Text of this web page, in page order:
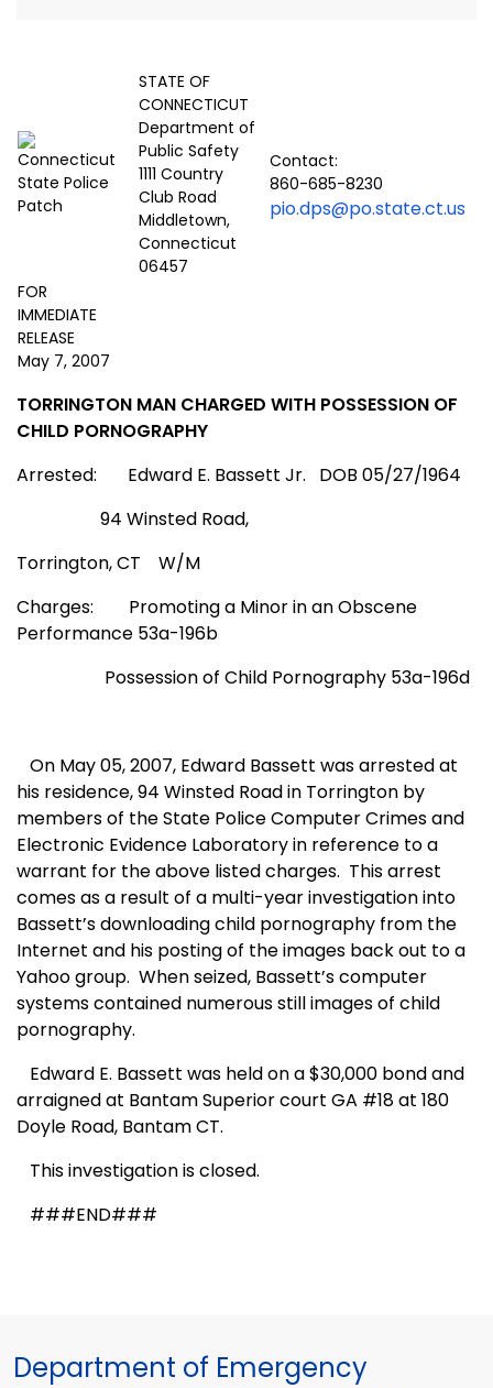
STATE OF
CONNECTICUT
Department of
Public Safety
1111 Country
Club Road
Middletown,
Connecticut
06457
Contact:
860-685-8230
pio.dps@po.state.ct.us
FOR
IMMEDIATE
RELEASE
May 7, 2007
TORRINGTON MAN CHARGED WITH POSSESSION OF
CHILD PORNOGRAPHY
Arrested:
Edward E. Bassett Jr.
DOB 05/27/1964
94 Winsted Road,
Torrington,CT
W/M
Charges:
Promoting a Minor in an Obscene
Performance 53a-196b
Possession of Child Pornography 53a-196d
On May 05, 2007, Edward Bassett was arrested at
his residence,94 Winsted Roadin Torrington by
members of the State Police Computer Crimes and
Electronic Evidence Laboratory in reference to a
warrant for the above listed charges. This arrest
comes as a result of a multi-year investigation into
Bassett’s downloading child pornography from the
Internet and his posting of the images back out to a
Yahoo group. When seized, Bassett’s computer
systems contained numerous still images of child
pornography.
Edward E. Bassett was held on a $30,000 bond and
arraigned at Bantam Superior court GA #18 at 180
Doyle Road, Bantam CT.
This investigation is closed.
###END###
Department of Emergency